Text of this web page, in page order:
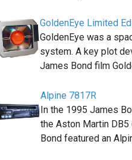
GoldenEye Limited
GoldenEye was a
system. A key plot
James Bond film
Alpine 7817R
In the 1995 James
the Aston Martin
Bond featured an